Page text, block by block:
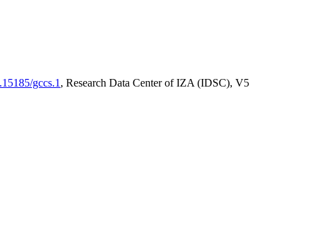
gccs.1 , Research Data Center of IZA (IDSC), V5